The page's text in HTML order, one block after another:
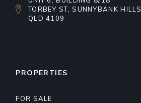
TORBEY ST, SUNNYBANK HILLS
QLD 4109
PROPERTIES
FOR SALE